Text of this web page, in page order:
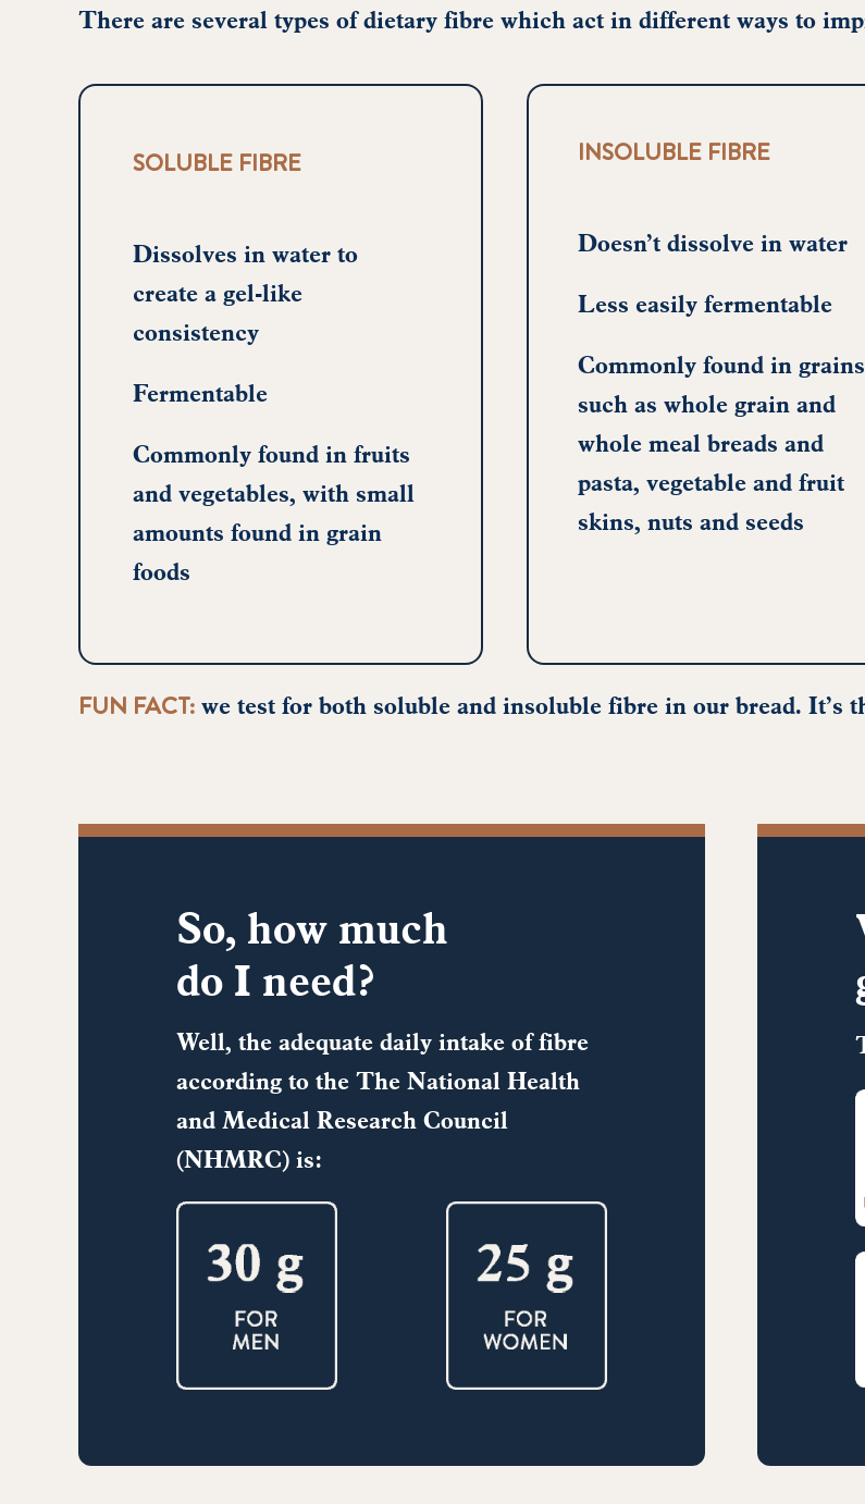
There are several types of dietary fibre which act in different ways to
SOLUBLE FIBRE
Dissolves in water to
create a gel-like
consistency
Fermentable
Commonly found in fruits
and vegetables, with small
amounts found in grain
foods
INSOLUBLE FIBRE
Doesn’t dissolve in water
Less easily fermentable
Commonly found in
such as whole grain and
whole meal breads and
pasta, vegetable and fruit
skins, nuts and seeds
FUN FACT:we test for both soluble and insoluble fibre in our bread. It’s
So, how much
do I need?
Well, the adequate daily intake of fibre
according to the The National Health
and Medical Research Council
(NHMRC) is: